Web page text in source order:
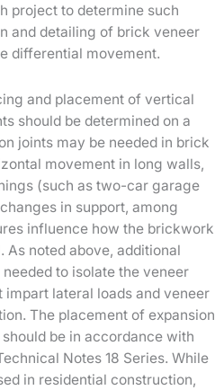
project to determine such
and detailing of brick veneer
differential movement.
and placement of vertical
should be determined on a
joints may be needed in brick
movement in long walls,
(such as two-car garage
in support, among
influence how the brickwork
As noted above, additional
to isolate the veneer
lateral loads and veneer
The placement of expansion
be in accordance with
Notes 18 Series. While
in residential construction,